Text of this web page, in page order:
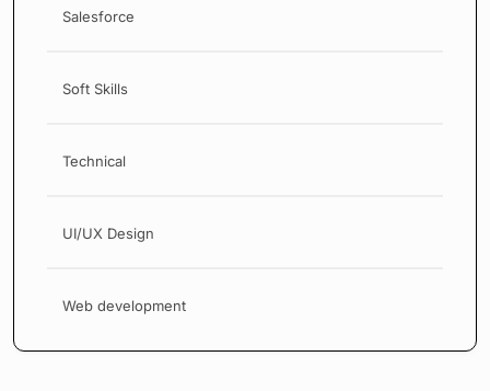
Salesforce
Soft Skills
Technical
UI/UX Design
Web development